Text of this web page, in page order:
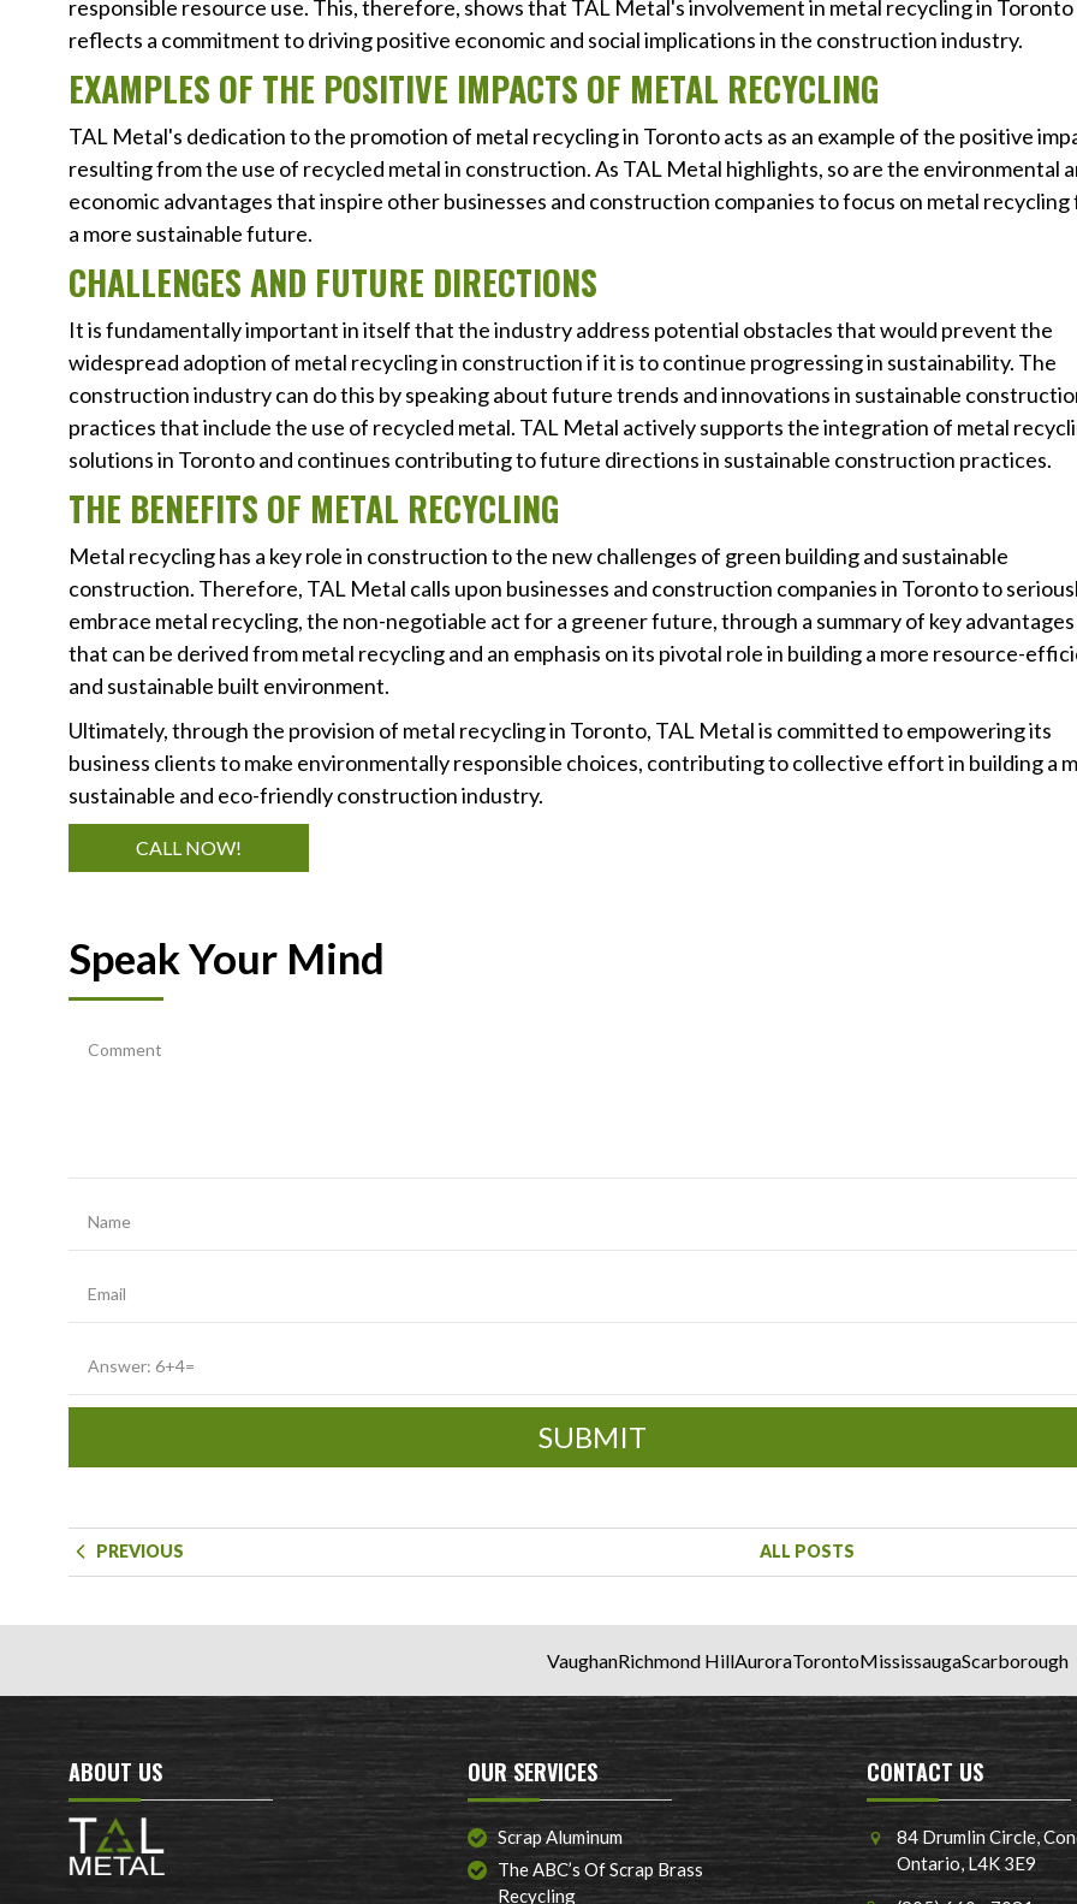
responsible resource use. This, therefore, shows that TAL Metal's involvement in metal recycling in Toronto
reflects a commitment to driving positive economic and social implications in the construction industry.
EXAMPLES OF THE POSITIVE IMPACTS OF METAL RECYCLING
TAL Metal's dedication to the promotion of metal recycling in Toronto acts as an example of the positive
resulting from the use of recycled metal in construction. As TAL Metal highlights, so are the environmental
economic advantages that inspire other businesses and construction companies to focus on metal recycling
a more sustainable future.
CHALLENGES AND FUTURE DIRECTIONS
It is fundamentally important in itself that the industry address potential obstacles that would prevent the
widespread adoption of metal recycling in construction if it is to continue progressing in sustainability. The
construction industry can do this by speaking about future trends and innovations in sustainable
practices that include the use of recycled metal. TAL Metal actively supports the integration of metal
solutions in Toronto and continues contributing to future directions in sustainable construction practices.
THE BENEFITS OF METAL RECYCLING
Metal recycling has a key role in construction to the new challenges of green building and sustainable
construction. Therefore, TAL Metal calls upon businesses and construction companies in Toronto to
embrace metal recycling, the non-negotiable act for a greener future, through a summary of key advantages
that can be derived from metal recycling and an emphasis on its pivotal role in building a more resource-
and sustainable built environment.
Ultimately, through the provision of metal recycling in Toronto, TAL Metal is committed to empowering its
business clients to make environmentally responsible choices, contributing to collective effort in building a
sustainable and eco-friendly construction industry.
CALL NOW!
Speak Your Mind
SUBMIT
PREVIOUS ALL POSTS
VaughanRichmond HillAuroraTorontoMississaugaScarborough
ABOUT US OUR SERVICES
Scrap Aluminum
The ABC’s Of Scrap Brass
Recycling
CONTACT US
84 Drumlin Circle,
Ontario, L4K 3E9